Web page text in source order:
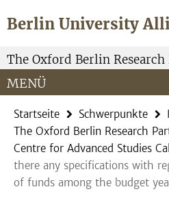
direkt
Inhalt
Berlin University
Service-
Navigation
The Oxford Berlin
MENÜ
Startseite Schwerpunkte
The Oxford Berlin Research
Centre for Advanced Studies
there any specifications with
of funds among the budget